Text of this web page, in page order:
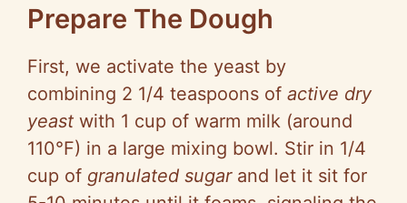
Prepare The Dough
First, we activate the yeast by
combining 2 1/4 teaspoons of active dry
yeast with 1 cup of warm milk (around
110°F) in a large mixing bowl. Stir in 1/4
cup of granulated sugarand let it sit for